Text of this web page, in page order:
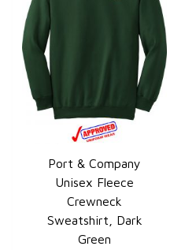
QUICK VIEW
Port & Company
Unisex Fleece
Crewneck
Sweatshirt, Dark
Green